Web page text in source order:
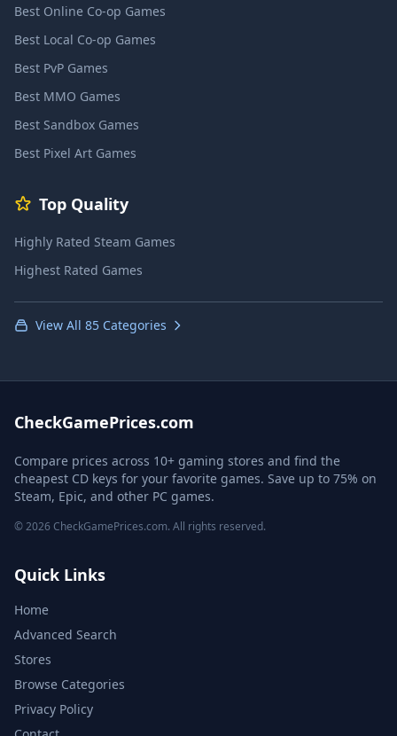
Best Online Co-op Games
Best Local Co-op Games
Best PvP Games
Best MMO Games
Best Sandbox Games
Best Pixel Art Games
Top Quality
Highly Rated Steam Games
Highest Rated Games
View All 85 Categories
CheckGamePrices.com
Compare prices across 10+ gaming stores and find the
cheapest CD keys for your favorite games. Save up to 75% on
Steam, Epic, and other PC games.
© 2026 CheckGamePrices.com. All rights reserved.
Quick Links
Home
Advanced Search
Stores
Browse Categories
Privacy Policy